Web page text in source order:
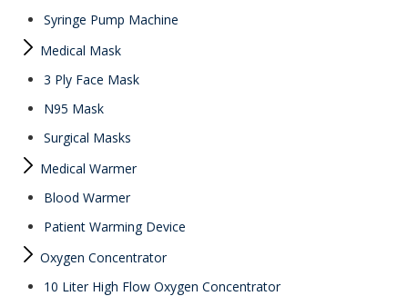
Syringe Pump Machine
Medical Mask
3 Ply Face Mask
N95 Mask
Surgical Masks
Medical Warmer
Blood Warmer
Patient Warming Device
Oxygen Concentrator
10 Liter High Flow Oxygen Concentrator